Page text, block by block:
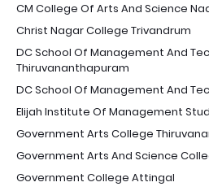
CM College Of Arts And Science
Christ Nagar College Trivandrum
DC School Of Management And
Thiruvananthapuram
DC School Of Management And
Elijah Institute Of Management
Government Arts College
Government Arts And Science
Government College Attingal